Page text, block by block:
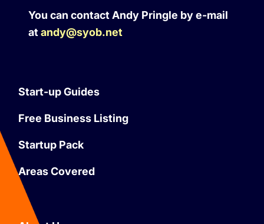
You can contact Andy Pringle by e-mail
atandy@syob.net
Start-up Guides
Free Business Listing
Startup Pack
Areas Covered